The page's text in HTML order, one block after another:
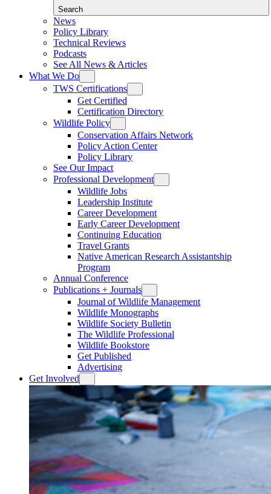
Search
News
Policy Library
Technical Reviews
Podcasts
See All News & Articles
What We Do
TWS Certifications
Get Certified
Certification Directory
Wildlife Policy
Conservation Affairs Network
Policy Action Center
Policy Library
See Our Impact
Professional Development
Wildlife Jobs
Leadership Institute
Career Development
Early Career Development
Continuing Education
Travel Grants
Native American Research Assistantship
Program
Annual Conference
Publications + Journals
Journal of Wildlife Management
Wildlife Monographs
Wildlife Society Bulletin
The Wildlife Professional
Wildlife Bookstore
Get Published
Advertising
Get Involved